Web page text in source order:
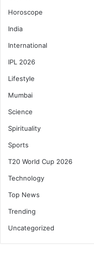
Horoscope
India
International
IPL 2026
Lifestyle
Mumbai
Science
Spirituality
Sports
T20 World Cup 2026
Technology
Top News
Trending
Uncategorized